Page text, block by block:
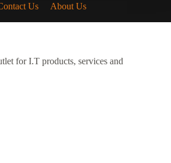
Us
About Us
for I.T products, services and